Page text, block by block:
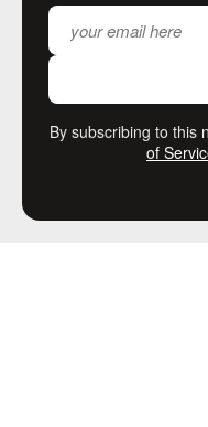
By subscribing to this
of